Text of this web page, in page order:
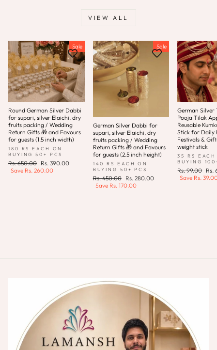
VIEW ALL
Sale
Round German Silver Dabbi
for supari, silver Elaichi, dry
fruits packing / Wedding
Return Gifts 🎁 and Favours
for guests (1.5 inch width)
180 RS EACH ON
BUYING 50+ PCS
Regular
price
Rs. 650.00 Sale
price
Rs. 390.00
Save Rs. 260.00
Sale
German Silver Dabbi for
supari, silver Elaichi, dry
fruits packing / Wedding
Return Gifts 🎁 and Favours
for guests (2.5 inch height)
140 RS EACH ON
BUYING 50+ PCS
Regular
price
Rs. 450.00
Sale
price
Rs. 280.00
Save Rs. 170.00
German Silver
Pooja Tilak
Reusable
Stick for Daily
Festivals &
weight stick
35 RS
BUYING
Regular
price
Rs. 99.00 Sale
Rs.
Save Rs.